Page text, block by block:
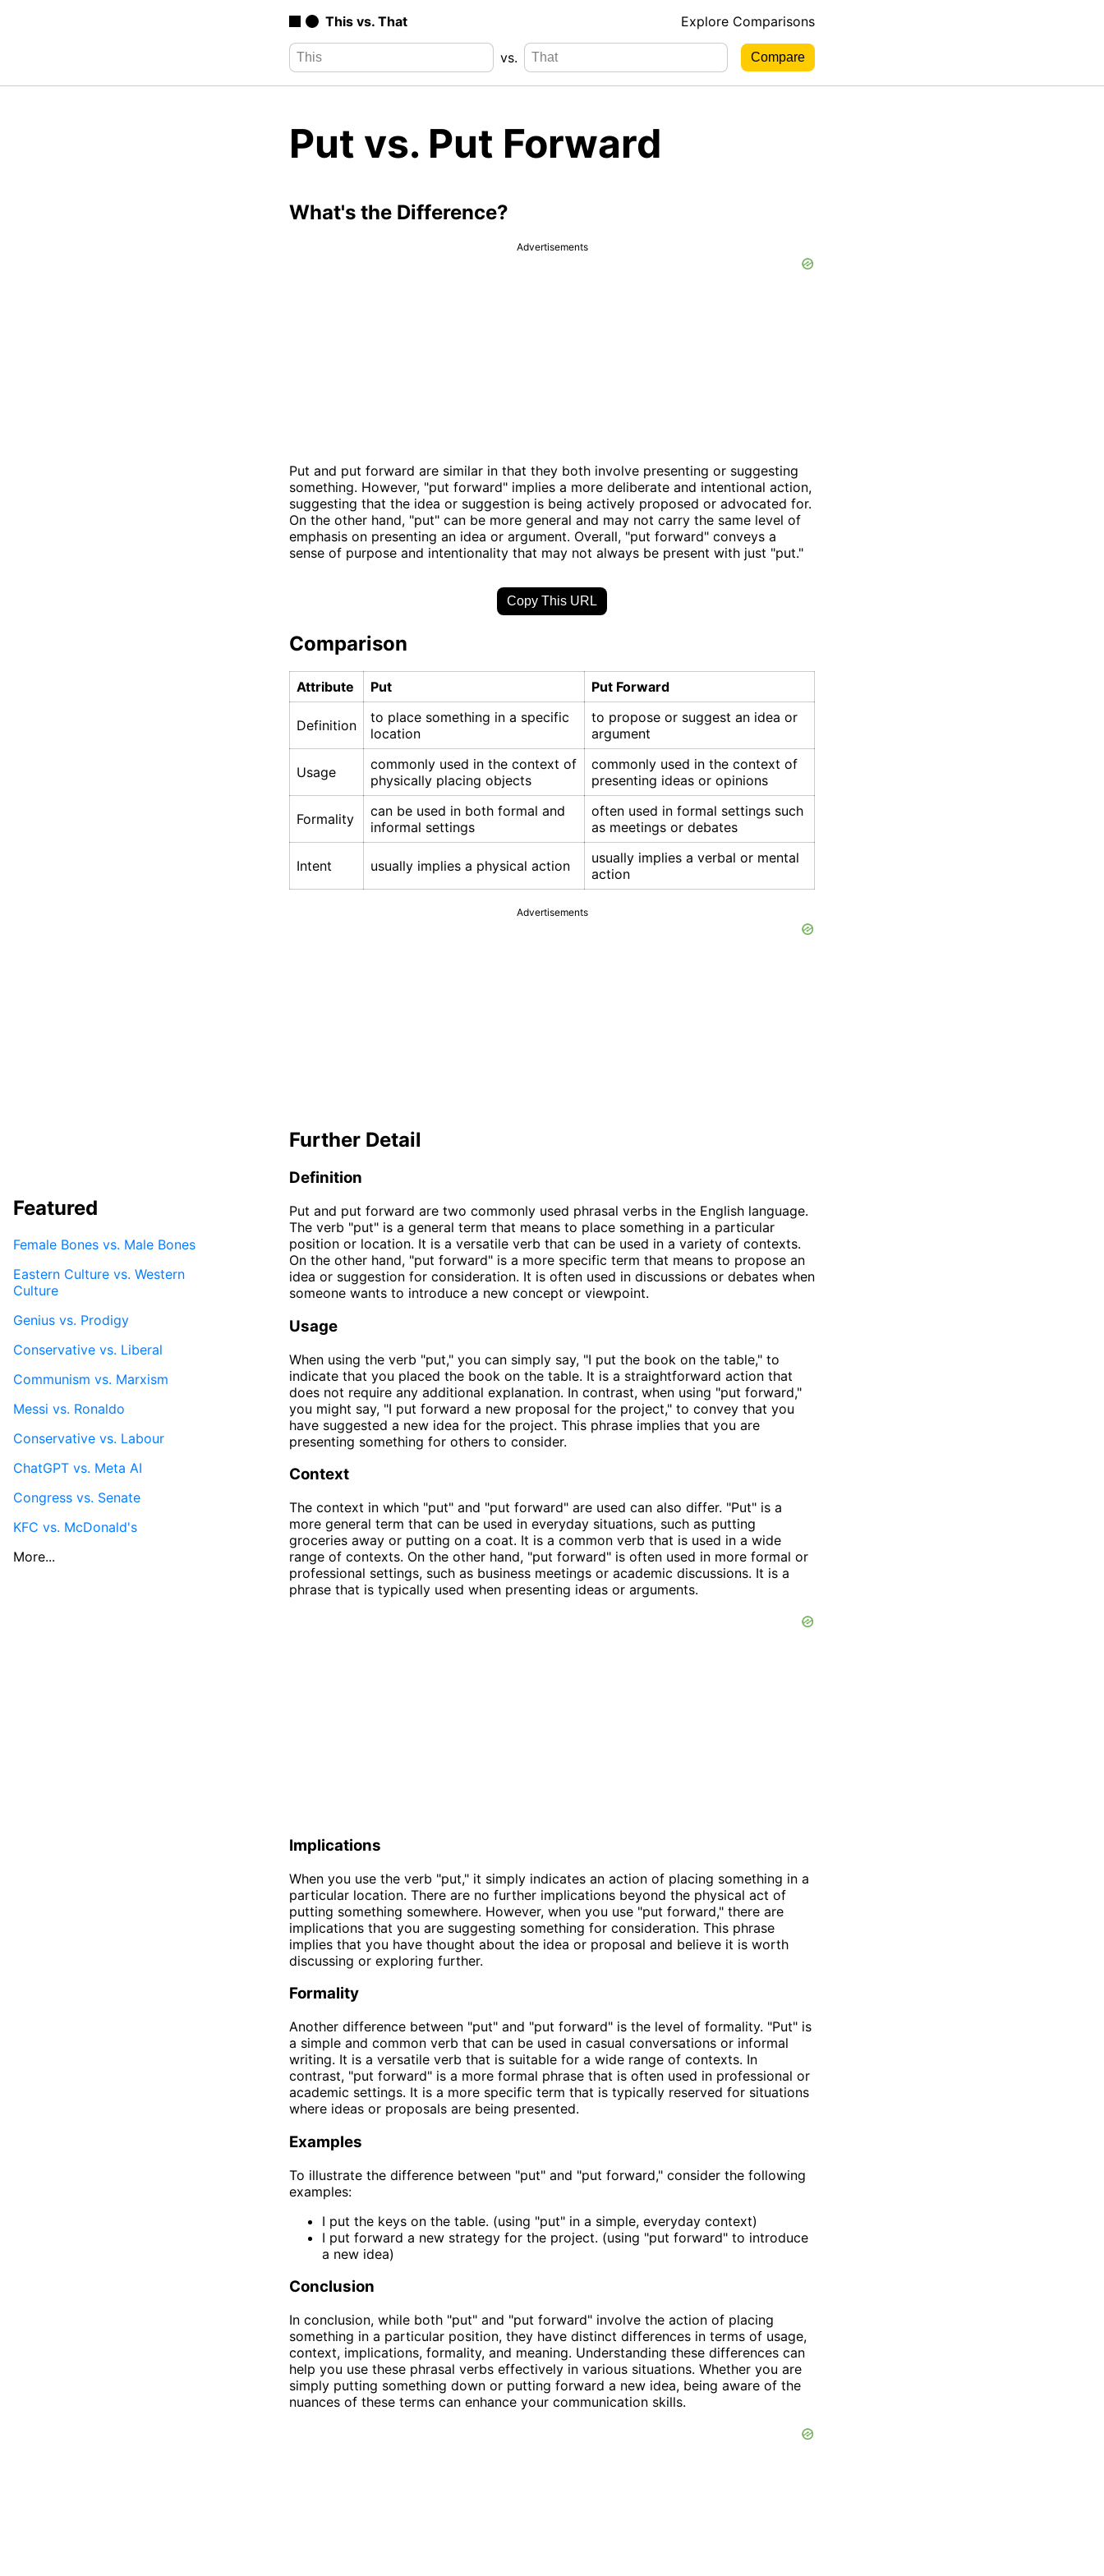
This vs. That Explore Comparisons
vs.
Put vs. Put Forward
What's the Difference?
Advertisements
Put and put forward are similar in that they both involve presenting or suggesting
something. However, "put forward" implies a more deliberate and intentional action,
suggesting that the idea or suggestion is being actively proposed or advocated for.
On the other hand, "put" can be more general and may not carry the same level of
emphasis on presenting an idea or argument. Overall, "put forward" conveys a
sense of purpose and intentionality that may not always be present with just "put."
Copy This URL
Comparison
Attribute Put Put Forward
Definition
to place something in a specific
location
to propose or suggest an idea or
argument
Usage
commonly used in the context of
physically placing objects
commonly used in the context of
presenting ideas or opinions
Formality
can be used in both formal and
informal settings
often used in formal settings such
as meetings or debates
Intent usually implies a physical action
usually implies a verbal or mental
action
Advertisements
Further Detail
Definition
Put and put forward are two commonly used phrasal verbs in the English language.
The verb "put" is a general term that means to place something in a particular
position or location. It is a versatile verb that can be used in a variety of contexts.
On the other hand, "put forward" is a more specific term that means to propose an
idea or suggestion for consideration. It is often used in discussions or debates when
someone wants to introduce a new concept or viewpoint.
Usage
When using the verb "put," you can simply say, "I put the book on the table," to
indicate that you placed the book on the table. It is a straightforward action that
does not require any additional explanation. In contrast, when using "put forward,"
you might say, "I put forward a new proposal for the project," to convey that you
have suggested a new idea for the project. This phrase implies that you are
presenting something for others to consider.
Context
The context in which "put" and "put forward" are used can also differ. "Put" is a
more general term that can be used in everyday situations, such as putting
groceries away or putting on a coat. It is a common verb that is used in a wide
range of contexts. On the other hand, "put forward" is often used in more formal or
professional settings, such as business meetings or academic discussions. It is a
phrase that is typically used when presenting ideas or arguments.
Implications
When you use the verb "put," it simply indicates an action of placing something in a
particular location. There are no further implications beyond the physical act of
putting something somewhere. However, when you use "put forward," there are
implications that you are suggesting something for consideration. This phrase
implies that you have thought about the idea or proposal and believe it is worth
discussing or exploring further.
Formality
Another difference between "put" and "put forward" is the level of formality. "Put" is
a simple and common verb that can be used in casual conversations or informal
writing. It is a versatile verb that is suitable for a wide range of contexts. In
contrast, "put forward" is a more formal phrase that is often used in professional or
academic settings. It is a more specific term that is typically reserved for situations
where ideas or proposals are being presented.
Examples
To illustrate the difference between "put" and "put forward," consider the following
examples:
I put the keys on the table. (using "put" in a simple, everyday context)
I put forward a new strategy for the project. (using "put forward" to introduce
a new idea)
Conclusion
In conclusion, while both "put" and "put forward" involve the action of placing
something in a particular position, they have distinct differences in terms of usage,
context, implications, formality, and meaning. Understanding these differences can
help you use these phrasal verbs effectively in various situations. Whether you are
simply putting something down or putting forward a new idea, being aware of the
nuances of these terms can enhance your communication skills.
Featured
Female Bones vs. Male Bones
Eastern Culture vs. Western
Culture
Genius vs. Prodigy
Conservative vs. Liberal
Communism vs. Marxism
Messi vs. Ronaldo
Conservative vs. Labour
ChatGPT vs. Meta AI
Congress vs. Senate
KFC vs. McDonald's
More...